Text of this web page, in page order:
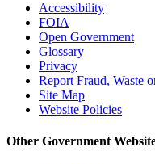
Accessibility
FOIA
Open Government
Glossary
Privacy
Report Fraud, Waste
Site Map
Website Policies
Other Government